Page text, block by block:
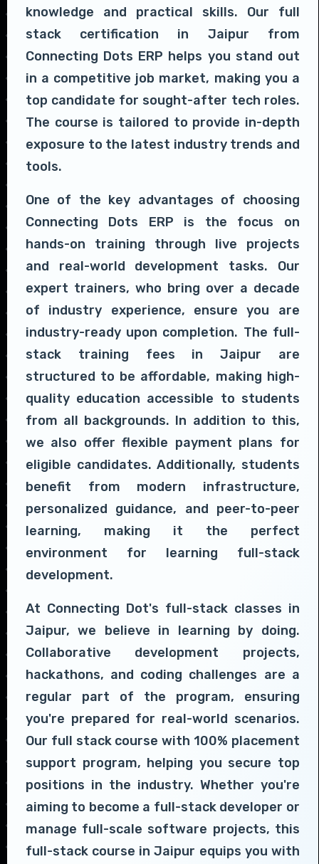
knowledge and practical skills. Our full
stack certification in Jaipur from
Connecting Dots ERP helps you stand out
in a competitive job market, making you a
top candidate for sought-after tech roles.
The course is tailored to provide in-depth
exposure to the latest industry trends and
tools.
One of the key advantages of choosing
Connecting Dots ERP is the focus on
hands-on training through live projects
and real-world development tasks. Our
expert trainers, who bring over a decade
of industry experience, ensure you are
industry-ready upon completion. The full-
stack training fees in Jaipur are
structured to be affordable, making high-
quality education accessible to students
from all backgrounds. In addition to this,
we also offer flexible payment plans for
eligible candidates. Additionally, students
benefit from modern infrastructure,
personalized guidance, and peer-to-peer
learning, making it the perfect
environment for learning full-stack
development.
At Connecting Dot's full-stack classes in
Jaipur, we believe in learning by doing.
Collaborative development projects,
hackathons, and coding challenges are a
regular part of the program, ensuring
you're prepared for real-world scenarios.
Our full stack course with 100% placement
support program, helping you secure top
positions in the industry. Whether you're
aiming to become a full-stack developer or
manage full-scale software projects, this
full-stack course in Jaipur equips you with